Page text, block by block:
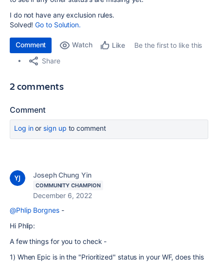
I do not have any exclusion rules.
Solved!Go to Solution.
Comment Watch Like
Be the first to like this
Share
2 comments
Comment
Log inor sign up to comment
Joseph Chung Yin
COMMUNITY CHAMPION
December 6, 2022
@Phlip Borgnes-
Hi Phlip:
A few things for you to check -
1) When Epic is in the "Prioritized" status in your WF, does this